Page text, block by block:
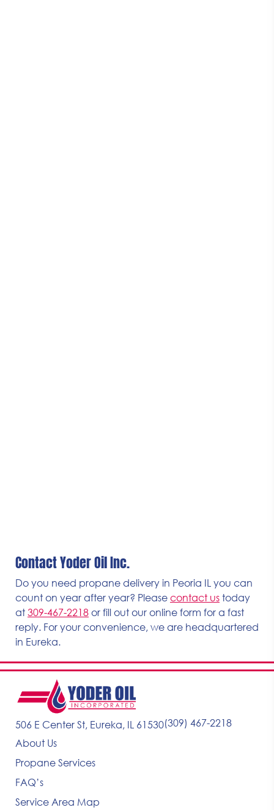
Contact Yoder Oil Inc.
Do you need propane delivery in Peoria IL you can
count on year after year? Please contact us today
at 309-467-2218 or fill out our online form for a fast
reply. For your convenience, we are headquartered
in Eureka.
506 E Center St, Eureka, IL 61530(309) 467-2218
About Us
Propane Services
FAQ’s
Service Area Map